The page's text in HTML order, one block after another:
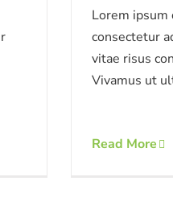
Lorem
consectetur
vitae risus
Vivamus ut
Read More